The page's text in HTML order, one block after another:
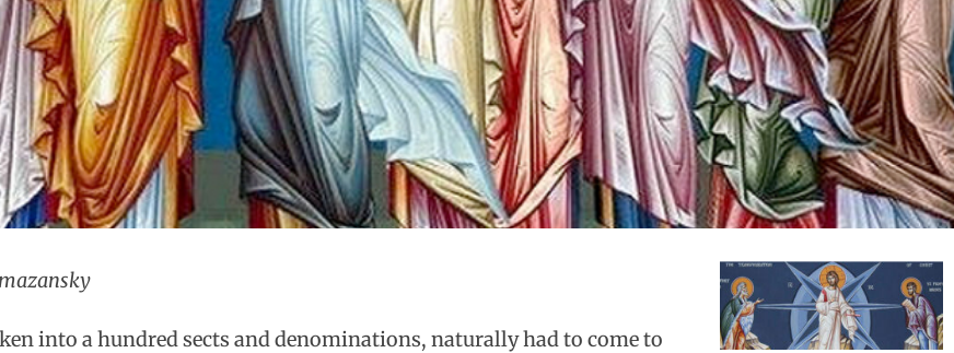
into a hundred sects and denominations, naturally had to come to